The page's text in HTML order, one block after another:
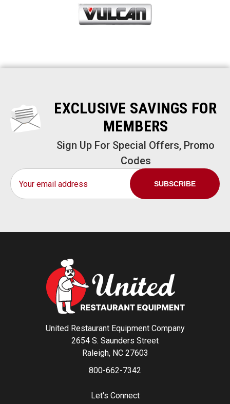
EXCLUSIVE SAVINGS FOR
MEMBERS
Sign Up For Special Offers, Promo
Codes
Email
Address
United Restaurant Equipment Company
2654 S. Saunders Street
Raleigh, NC 27603
800-662-7342
Let's Connect